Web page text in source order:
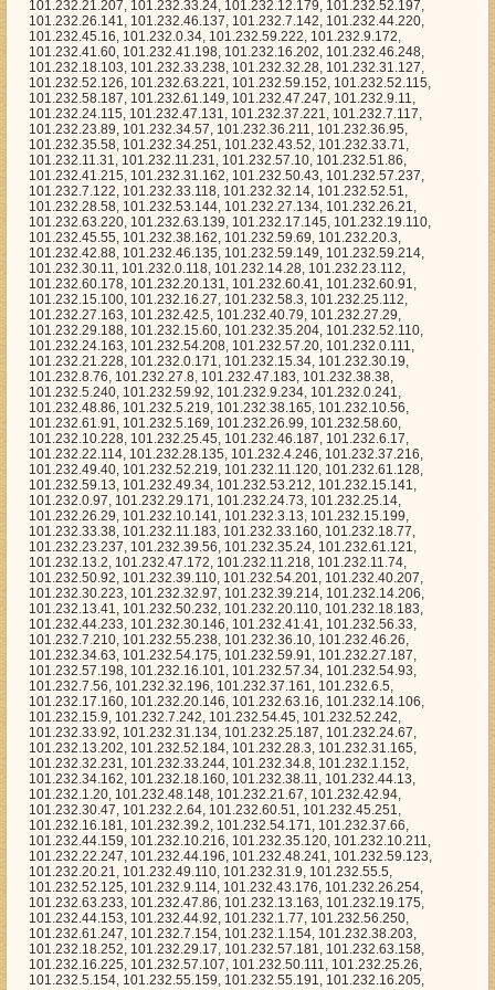
48, 101.232.21.67, 101.232.42.94, 101.232.30.47, 101.232.2.64, 101.232.60.51, 101.232.45.251, 101.232.16.181, 101.232.39.2, 101.232.54.171, 101.232.37.66, 101.232.44.159, 101.232.10.216, 101.232.35.120, 101.232.10.211, 101.232.22.247, 101.232.44.196, 101.232.48.241, 101.232.59.123, 101.232.20.21, 101.232.49.110, 101.232.31.9, 101.232.55.5, 101.232.52.125, 101.232.9.114, 101.232.43.176, 101.232.26.254, 101.232.63.233, 101.232.47.86, 101.232.13.163, 101.232.19.175, 101.232.44.153, 101.232.44.92, 101.232.1.77, 101.232.56.250, 101.232.61.247, 101.232.7.154, 101.232.1.154, 101.232.38.203, 101.232.18.252, 101.232.29.17, 101.232.57.181, 101.232.63.158, 101.232.16.225, 101.232.57.107, 101.232.50.111, 101.232.25.26, 101.232.5.154, 101.232.55.159, 101.232.55.191, 101.232.16.205, 101.232.16.115, 101.232.11.236, 101.232.6.125, 101.232.29.146, 101.232.20.86, 101.232.32.95, 101.232.31.123, 101.232.21.74, 101.232.23.72, 101.232.10.226, 101.232.46.41, 101.232.5.192, 101.232.35.219, 101.232.28.27, 101.232.44.210, 101.232.10.133, 101.232.53.213, 101.232.58.144, 101.232.57.55, 101.232.2.239, 101.232.24.174, 101.232.11.28, 101.232.30.105, 101.232.59.28, 101.232.58.141, 101.232.58.166, 101.232.20.49, 101.232.36.81, 101.232.52.250, 101.232.52.15, 101.232.26.230, 101.232.50.116, 101.232.51.239, 101.232.19.89, 101.232.33.75, 101.232.9.106, 101.232.51.187, 101.232.40.113, 101.232.42.237, 101.232.29.38, 101.232.39.155, 101.232.45.88, 101.232.41.116, 101.232.54.248, 101.232.49.227, 101.232.27.12, 101.232.59.136, 101.232.55.0, 101.232.31.175, 101.232.18.11, 101.232.40.5, 101.232.10.32, 101.232.61.29, 101.232.49.89, 101.232.6.237, 101.232.21.246, 101.232.11.147, 101.232.42.143, 101.232.3.253, 101.232.5.14, 101.232.3.162, 101.232.22.94, 101.232.36.77, 101.232.45.69, 101.232.19.7, 101.232.32.54, 101.232.61.143, 101.232.27.203, 101.232.21.50, 101.232.52.169, 101.232.38.172, 101.232.56.57, 101.232.36.56, 101.232.43.205, 101.232.52.153, 101.232.59.87, 101.232.18.202, 101.232.41.181, 101.232.48.153, 101.232.42.2, 101.232.4.104, 101.232.63.59, 101.232.3.152, 101.232.49.112, 101.232.29.211, 101.232.11.190, 101.232.46.61, 101.232.16.208, 101.232.36.202, 101.232.63.57, 101.232.9.89, 101.232.60.213, 101.232.54.17, 101.232.29.136, 101.232.55.181, 101.232.34.134, 101.232.1.142, 101.232.25.192, 101.232.28.47, 101.232.57.229, 101.232.29.7, 101.232.35.194, 101.232.32.255, 101.232.19.18, 101.232.19.223, 101.232.14.208, 101.232.31.99, 101.232.9.139, 101.232.43.254, 101.232.36.192, 101.232.17.157, 101.232.10.99, 101.232.4.48, 101.232.17.24, 101.232.18.180, 101.232.38.29, 101.232.53.120, 101.232.7.63, 101.232.13.229, 101.232.24.246, 101.232.41.153, 101.232.47.119, 101.232.47.252, 101.232.47.13, 101.232.39.225, 101.232.13.65, 101.232.43.171, 101.232.35.171, 101.232.54.122, 101.232.47.134, 101.232.37.175, 101.232.30.57, 101.232.16.106, 101.232.12.76, 101.232.10.78, 101.232.24.206, 101.232.28.78, 101.232.37.220, 101.232.40.196, 101.232.62.247, 101.232.0.235, 101.232.30.242, 101.232.17.242, 101.232.19.242, 101.232.23.135, 101.232.13.15, 101.232.55.39, 101.232.47.157, 101.232.3.248, 101.232.60.101, 101.232.21.130, 101.232.11.242, 101.232.36.13, 101.232.25.73, 101.232.63.178, 101.232.0.91, 101.232.27.40, 101.232.29.40, 101.232.53.43, 101.232.28.156, 101.232.59.236, 101.232.30.83, 101.232.9.217, 101.232.39.76, 101.232.27.254, 101.232.40.233, 101.232.11.91, 101.232.40.104, 101.232.37.134, 101.232.12.150, 101.232.30.243, 101.232.18.70, 101.232.53.119, 101.232.21.236, 101.232.59.205, 101.232.3.234, 101.232.61.134, 101.232.27.143, 101.232.23.76, 101.232.13.143, 101.232.15.153, 101.232.9.46, 101.232.23.125, 101.232.53.129, 101.232.23.219, 101.232.44.244, 101.232.46.121, 101.232.45.124, 101.232.10.83, 101.232.63.78, 101.232.50.147, 101.232.57.161, 101.232.34.133, 101.232.47.47, 101.232.31.209, 101.232.23.35, 101.232.6.103, 101.232.37.162, 101.232.43.14, 101.232.58.117, 101.232.34.230, 101.232.26.79, 101.232.10.143, 101.232.3.82, 101.232.15.13, 101.232.1.42, 101.232.1.217, 101.232.58.62, 101.232.3.189, 101.232.13.112, 101.232.3.2, 101.232.39.96, 101.232.8.72, 101.232.39.79, 101.232.62.166, 101.232.5.181, 101.232.60.13, 101.232.1.200, 101.232.15.76, 101.232.61.44, 101.232.27.211, 101.232.12.238, 101.232.15.166, 101.232.7.6, 101.232.28.132, 101.232.57.105, 101.232.13.207, 101.232.36.149, 101.232.25.126, 101.232.19.176, 101.232.43.105, 101.232.9.38, 101.232.56.119, 101.232.56.32, 101.232.17.126, 101.232.34.84, 101.232.34.208, 101.232.5.174, 101.232.5.58, 101.232.42.201, 101.232.34.135, 101.232.6.16, 101.232.57.156, 101.232.59.162, 101.232.19.118, 101.232.12.209, 101.232.1.47, 101.232.18.191, 101.232.7.148, 101.232.28.83, 101.232.40.175, 101.232.54.134, 101.232.57.208, 101.232.40.179, 101.232.26.6, 101.232.9.41, 101.232.41.119, 101.232.58.43, 101.232.42.30, 101.232.7.174, 101.232.45.159, 101.232.60.97, 101.232.12.174, 101.232.30.82, 101.232.51.120, 101.232.61.42, 101.232.22.45, 101.232.37.92, 101.232.28.127, 101.232.4.108, 101.232.30.85, 101.232.40.157, 101.232.30.189, 101.232.47.217, 101.232.50.108, 101.232.3.132, 101.232.2.45, 101.232.62.224, 101.232.28.25, 101.232.36.30, 101.232.3.45, 101.232.54.241, 101.232.3.140, 101.232.43.39, 101.232.38.1, 101.232.59.232, 101.232.34.122, 101.232.44.19, 101.232.2.145, 101.232.53.24, 101.232.50.119, 101.232.44.52, 101.232.14.73, 101.232.55.197, 101.232.26.247, 101.232.18.163, 101.232.35.87, 101.232.13.30, 101.232.52.106, 101.232.63.234, 101.232.36.187, 101.232.5.78, 101.232.31.214, 101.232.28.151, 101.232.27.93, 101.232.49.48, 101.232.51.226, 101.232.31.50, 101.232.57.249, 101.232.58.38, 101.232.55.82, 101.232.53.123, 101.232.21.92, 101.232.39.83, 101.232.38.4, 101.232.21.201, 101.232.44.0, 101.232.9.221, 101.232.21.99, 101.232.24.78, 101.232.38.50, 101.232.7.41, 101.232.21.244, 101.232.46.103, 101.232.61.35, 101.232.11.208, 101.232.58.94, 101.232.54.59, 101.232.38.16, 101.232.50.66, 101.232.55.214, 101.232.14.251, 101.232.31.107, 101.232.27.20, 101.232.33.2, 101.232.30.100, 101.232.57.62, 101.232.27.174, 101.232.42.233, 101.232.6.213, 101.232.44.164, 101.232.47.209, 101.232.58.226, 101.232.34.10, 101.232.21.205, 101.232.23.70, 101.232.20.157, 101.232.55.149, 101.232.10.11, 101.232.36.39, 101.232.2.46, 101.232.58.22, 101.232.9.34, 101.232.44.85, 101.232.15.31, 101.232.55.10, 101.232.38.231, 101.232.6.239, 101.232.49.56, 101.232.14.99, 101.232.40.220, 101.232.36.217, 101.232.49.131, 101.232.14.145, 101.232.61.112, 101.232.45.146, 101.232.56.102, 101.232.12.128, 101.232.45.247, 101.232.23.243, 101.232.15.194, 101.232.2.57, 101.232.53.165, 101.232.59.175, 101.232.35.165, 101.232.54.5, 101.232.47.99, 101.232.9.39, 101.232.1.129, 101.232.54.240, 101.232.32.138, 101.232.21.43, 101.232.19.211, 101.232.38.135, 101.232.61.142, 101.232.59.95, 101.232.59.230, 101.232.12.184, 101.232.54.178, 101.232.40.225, 101.232.40.43, 101.232.18.39, 101.232.62.141, 101.232.18.153, 101.232.19.102, 101.232.61.255, 101.232.19.201, 101.232.5.24, 101.232.54.66, 101.232.27.123, 101.232.36.222, 101.232.53.192, 101.232.1.101, 101.232.62.150, 101.232.25.211, 101.232.45.120, 101.232.61.168, 101.232.29.169, 101.232.54.190, 101.232.25.133, 101.232.9.28, 101.232.19.92, 101.232.54.88, 101.232.46.65, 101.232.14.138, 101.232.57.211, 101.232.11.188, 101.232.38.208, 101.232.36.140, 101.232.42.110, 101.232.20.156, 101.232.18.84, 101.232.62.151, 101.232.10.41, 101.232.36.40, 101.232.39.162, 101.232.14.65, 101.232.1.126, 101.232.21.162, 101.232.15.148, 101.232.49.224, 101.232.13.4, 101.232.32.229, 101.232.8.164, 101.232.19.202, 101.232.28.108, 101.232.18.133, 101.232.26.56, 101.232.17.172, 101.232.14.244, 101.232.57.2, 101.232.57.17, 101.232.53.124, 101.232.62.41, 101.232.18.45, 101.232.27.124, 101.232.9.171, 101.232.49.221, 101.232.11.227, 101.232.48.38, 101.232.28.103, 101.232.24.194, 101.232.34.180, 101.232.19.52, 101.232.41.158, 101.232.9.187, 101.232.59.191, 101.232.34.6, 101.232.35.174, 101.232.16.19, 101.232.0.205, 101.232.28.196, 101.232.28.52, 101.232.33.82, 101.232.43.88, 101.232.23.185, 101.232.42.175, 101.232.62.231, 101.232.48.34, 101.232.40.219, 101.232.50.58, 101.232.62.87, 101.232.63.54, 101.232.22.191, 101.232.4.143, 101.232.50.120, 101.232.15.63, 101.232.29.114, 101.232.51.122, 101.232.45.168, 101.232.40.246, 101.232.43.15, 101.232.59.217, 101.232.61.167, 101.232.20.173, 101.232.34.142, 101.232.54.4, 101.232.55.160, 101.232.37.242, 101.232.53.194, 101.232.24.214, 101.232.16.199, 101.232.63.86, 101.232.52.191, 101.232.47.6, 101.232.2.227, 101.232.35.63, 101.232.40.172, 101.232.14.102, 101.232.16.64, 101.232.48.72, 101.232.58.139, 101.232.43.5, 101.232.41.53, 101.232.43.235, 101.232.45.60, 101.232.22.177, 101.232.34.169, 101.232.8.201, 101.232.4.224, 101.232.34.109, 101.232.0.53, 101.232.27.226, 101.232.47.140, 101.232.4.5, 101.232.55.29, 101.232.42.247, 101.232.58.135, 101.232.8.197, 101.232.33.169, 101.232.21.93, 101.232.23.244, 101.232.13.238, 101.232.62.183, 101.232.31.164, 101.232.42.97, 101.232.36.178, 101.232.52.254, 101.232.58.59, 101.232.36.83, 101.232.51.196, 101.232.35.39, 101.232.47.40, 101.232.35.162, 101.232.36.151, 101.232.60.235, 101.232.5.209, 101.232.5.25, 101.232.5.120, 101.232.40.3, 101.232.48.175, 101.232.58.12, 101.232.35.175, 101.232.30.183, 101.232.17.236, 101.232.9.100, 101.232.53.141, 101.232.17.239, 101.232.11.197, 101.232.5.125, 101.232.33.245, 101.232.12.138, 101.232.24.113, 101.232.56.86, 101.232.7.213, 101.232.41.47, 101.232.60.70, 101.232.21.25, 101.232.32.166, 101.232.62.103, 101.232.49.123, 101.232.46.250, 101.232.22.156, 101.232.31.92, 101.232.55.70, 101.232.56.25, 101.232.28.79, 101.232.18.173, 101.232.14.30, 101.232.27.9, 101.232.32.82, 101.232.6.249, 101.232.21.46, 101.232.53.221, 101.232.3.188, 101.232.26.117, 101.232.42.8, 101.232.35.122, 101.232.10.221, 101.232.43.20, 101.232.38.137, 101.232.43.129, 101.232.60.225, 101.232.46.203, 101.232.36.34, 101.232.25.104, 101.232.9.105, 101.232.39.137, 101.232.28.126, 101.232.46.112, 101.232.9.153, 101.232.34.181, 101.232.24.201, 101.232.36.163, 101.232.9.161, 101.232.62.96, 101.232.7.3